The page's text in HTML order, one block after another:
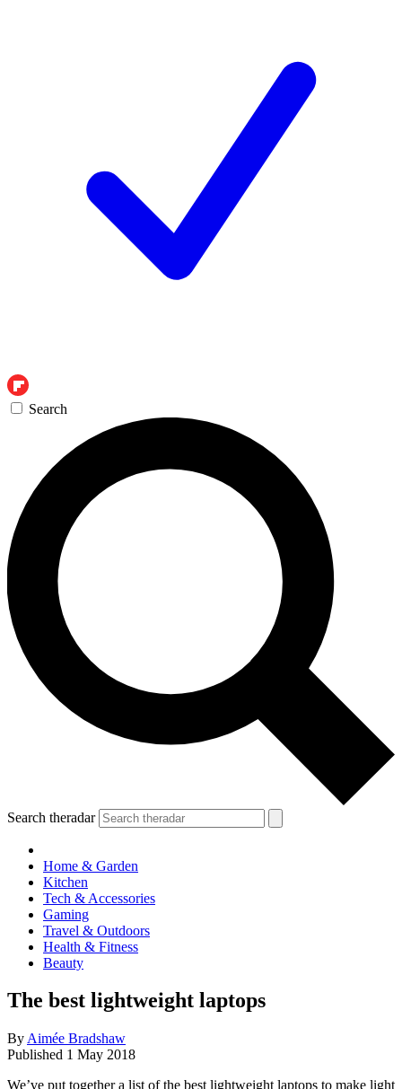
Search
Search theradar
Home & Garden
Kitchen
Tech & Accessories
Gaming
Travel & Outdoors
Health & Fitness
Beauty
The best lightweight laptops
By Aimée Bradshaw
Published 1 May 2018
We’ve put together a list of the best lightweight laptops to make light